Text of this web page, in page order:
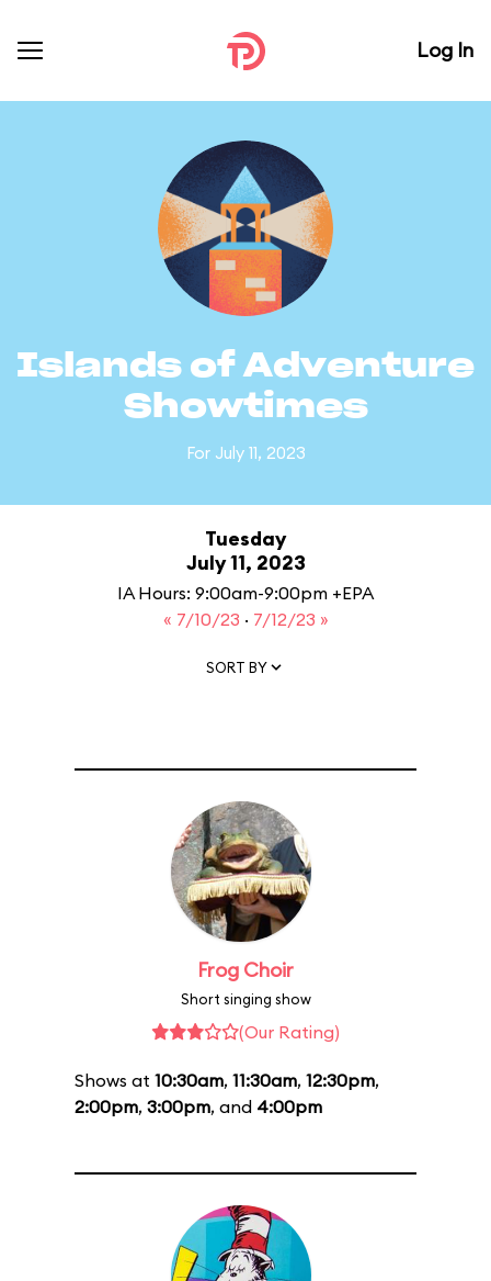
Log In
Islands of Adventure
Showtimes
For July 11, 2023
Tuesday
July 11, 2023
IA Hours: 9:00am-9:00pm +EPA
« 7/10/23 · 7/12/23 »
SORT BY
Frog Choir
Short singing show
(Our Rating)
Shows at 10:30am, 11:30am, 12:30pm,
2:00pm, 3:00pm, and 4:00pm